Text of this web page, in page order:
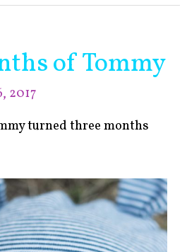
of Tommy
2017
turned three months